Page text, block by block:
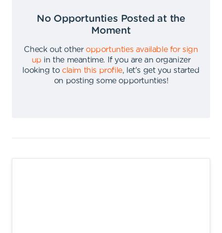
No Opportunties Posted at the
Moment
Check out other opportunties available for sign
up in the meantime.
If you are an organizer
looking to claim this profile,
let's get you started
on posting some opportunties!